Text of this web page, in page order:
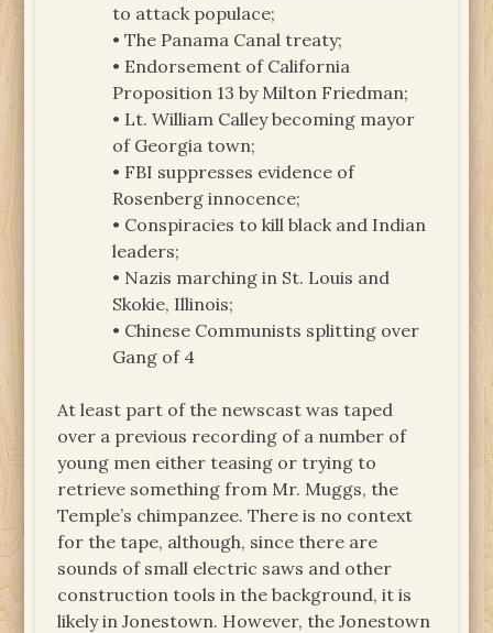
to attack populace;
• The Panama Canal treaty;
• Endorsement of California
Proposition 13 by Milton Friedman;
• Lt. William Calley becoming mayor
of Georgia town;
• FBI suppresses evidence of
Rosenberg innocence;
• Conspiracies to kill black and Indian
leaders;
• Nazis marching in St. Louis and
Skokie, Illinois;
• Chinese Communists splitting over
Gang of 4
At least part of the newscast was taped
over a previous recording of a number of
young men either teasing or trying to
retrieve something from Mr. Muggs, the
Temple’s chimpanzee. There is no context
for the tape, although, since there are
sounds of small electric saws and other
construction tools in the background, it is
likely in Jonestown. However, the Jonestown